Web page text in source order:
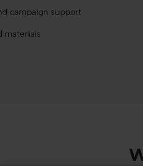
campaign support
materials